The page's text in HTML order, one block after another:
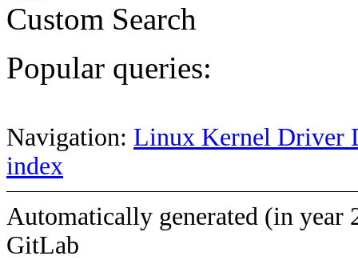
Custom Search
Popular queries:
Navigation: Linux Kernel Driver
index
Automatically generated (in year
GitLab